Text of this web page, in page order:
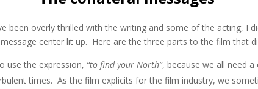
been overly thrilled with the writing and some of the acting, I
center lit up. Here are the three parts to the film that
use the expression, “to find your North”, because we all need
times. As the film explicits for the film industry, we